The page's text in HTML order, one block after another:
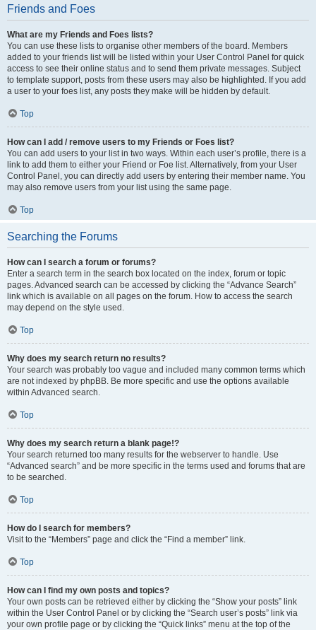
Friends and Foes
What are my Friends and Foes lists?
You can use these lists to organise other members of the board. Members
added to your friends list will be listed within your User Control Panel for quick
access to see their online status and to send them private messages. Subject
to template support, posts from these users may also be highlighted. If you add
a user to your foes list, any posts they make will be hidden by default.
Top
How can I add / remove users to my Friends or Foes list?
You can add users to your list in two ways. Within each user’s profile, there is a
link to add them to either your Friend or Foe list. Alternatively, from your User
Control Panel, you can directly add users by entering their member name. You
may also remove users from your list using the same page.
Top
Searching the Forums
How can I search a forum or forums?
Enter a search term in the search box located on the index, forum or topic
pages. Advanced search can be accessed by clicking the “Advance Search”
link which is available on all pages on the forum. How to access the search
may depend on the style used.
Top
Why does my search return no results?
Your search was probably too vague and included many common terms which
are not indexed by phpBB. Be more specific and use the options available
within Advanced search.
Top
Why does my search return a blank page!?
Your search returned too many results for the webserver to handle. Use
“Advanced search” and be more specific in the terms used and forums that are
to be searched.
Top
How do I search for members?
Visit to the “Members” page and click the “Find a member” link.
Top
How can I find my own posts and topics?
Your own posts can be retrieved either by clicking the “Show your posts” link
within the User Control Panel or by clicking the “Search user’s posts” link via
your own profile page or by clicking the “Quick links” menu at the top of the